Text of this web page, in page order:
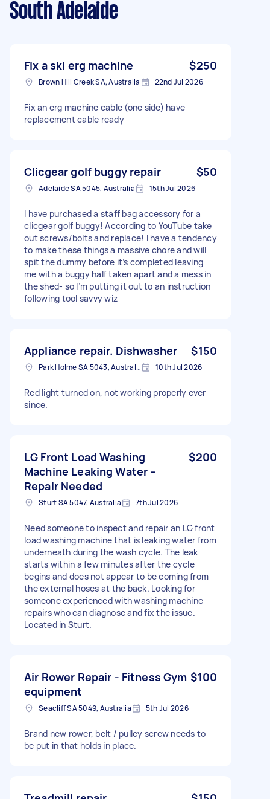
South Adelaide
Fix a ski erg machine $250
Brown Hill Creek SA, Australia 22nd Jul 2026
Fix an erg machine cable (one side) have
replacement cable ready
Clicgear golf buggy repair $50
Adelaide SA 5045, Australia 15th Jul 2026
I have purchased a staff bag accessory for a
clicgear golf buggy! According to YouTube take
out screws/bolts and replace! I have a tendency
to make these things a massive chore and will
spit the dummy before it’s completed leaving
me with a buggy half taken apart and a mess in
the shed- so I’m putting it out to an instruction
following tool savvy wiz
Appliance repair. Dishwasher $150
Park Holme SA 5043, Australia 10th Jul 2026
Red light turned on, not working properly ever
since.
LG Front Load Washing
Machine Leaking Water –
Repair Needed
$200
Sturt SA 5047, Australia 7th Jul 2026
Need someone to inspect and repair an LG front
load washing machine that is leaking water from
underneath during the wash cycle. The leak
starts within a few minutes after the cycle
begins and does not appear to be coming from
the external hoses at the back. Looking for
someone experienced with washing machine
repairs who can diagnose and fix the issue.
Located in Sturt.
Air Rower Repair - Fitness Gym
equipment
$100
Seacliff SA 5049, Australia 5th Jul 2026
Brand new rower, belt / pulley screw needs to
be put in that holds in place.